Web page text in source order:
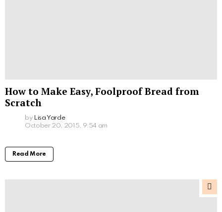
How to Make Easy, Foolproof Bread from
Scratch
by Lisa Yarde
October 20, 2015, 9:54 am
Read More